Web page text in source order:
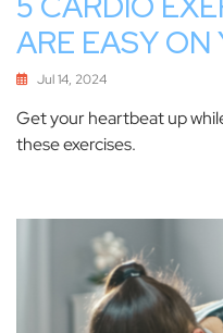
ARE EASY
Jul 14, 2024
Get your heartbeat up
these exercises.